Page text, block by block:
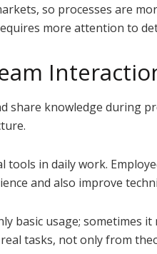
so processes are
more attention to
share knowledge during
tools in daily work.
and also improve
basic usage; sometimes
tasks, not only from